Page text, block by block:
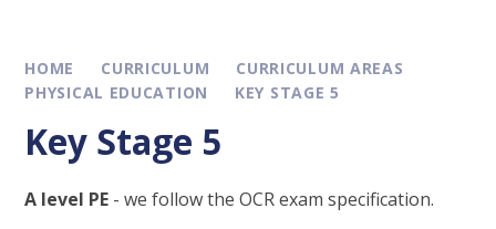
HOME CURRICULUM
CURRICULUM AREAS
PHYSICAL EDUCATION
KEY STAGE 5
Key Stage 5
A level PE - we follow the OCR exam specification.